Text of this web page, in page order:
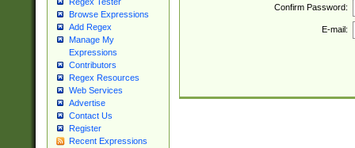
Browse Expressions
Add Regex
Manage My
Expressions
Contributors
Regex Resources
Web Services
Advertise
Contact Us
Register
Recent Expressions
Confirm Password:
E-mail: